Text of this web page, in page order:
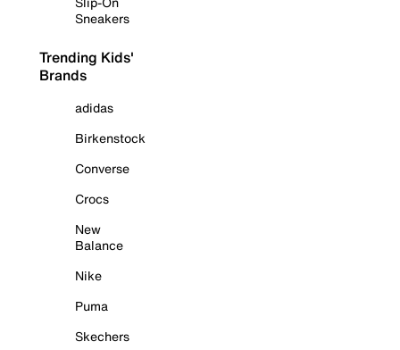
Sneakers
Trending Kids'
Brands
adidas
Birkenstock
Converse
Crocs
New
Balance
Nike
Puma
Skechers